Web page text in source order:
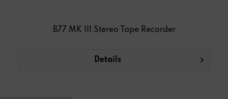
B77 MK III Stereo Tape Recorder
Details